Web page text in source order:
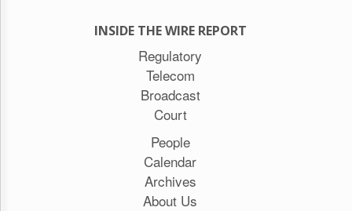
INSIDE THE WIRE REPORT
Regulatory
Telecom
Broadcast
Court
People
Calendar
Archives
About Us